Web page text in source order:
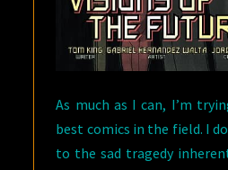
As much as I can, I’m
best comics in the field. I
to the sad tragedy